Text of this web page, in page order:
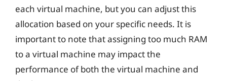
each virtual machine, but you can adjust this
allocation based on your specific needs. It is
important to note that assigning too much RAM
to a virtual machine may impact the
performance of both the virtual machine and